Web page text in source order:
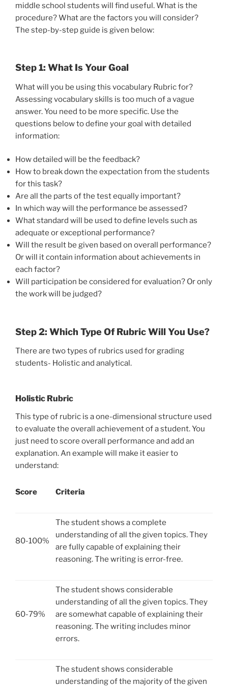
middle school students will find useful. What is the
procedure? What are the factors you will consider?
The step-by-step guide is given below:
Step 1: What Is Your Goal
What will you be using this vocabulary Rubric for?
Assessing vocabulary skills is too much of a vague
answer. You need to be more specific. Use the
questions below to define your goal with detailed
information:
How detailed will be the feedback?
How to break down the expectation from the students
for this task?
Are all the parts of the test equally important?
In which way will the performance be assessed?
What standard will be used to define levels such as
adequate or exceptional performance?
Will the result be given based on overall performance?
Or will it contain information about achievements in
each factor?
Will participation be considered for evaluation? Or only
the work will be judged?
Step 2: Which Type Of Rubric Will You Use?
There are two types of rubrics used for grading
students- Holistic and analytical.
Holistic Rubric
This type of rubric is a one-dimensional structure used
to evaluate the overall achievement of a student. You
just need to score overall performance and add an
explanation. An example will make it easier to
understand:
Score Criteria
80-100%
The student shows a complete
understanding of all the given topics. They
are fully capable of explaining their
reasoning. The writing is error-free.
60-79%
The student shows considerable
understanding of all the given topics. They
are somewhat capable of explaining their
reasoning. The writing includes minor
errors.
The student shows considerable
understanding of the majority of the given